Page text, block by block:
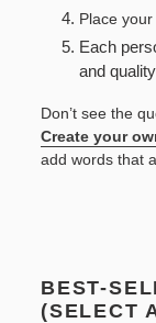
Place
Each
and
Don’t see the
Create your
add words that
BEST-
(SELECT